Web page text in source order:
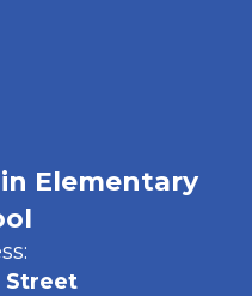
Elementary
Street